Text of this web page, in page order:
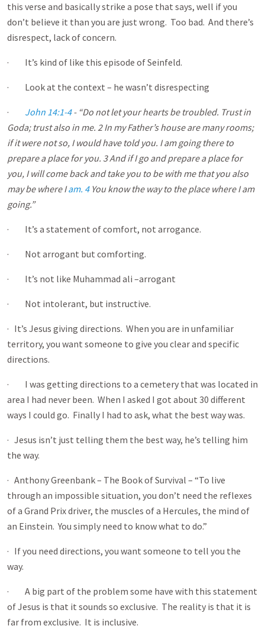
this verse and basically strike a pose that says, well if you
don’t believe it than you are just wrong. Too bad. And there’s
disrespect, lack of concern.
· It’s kind of like this episode of Seinfeld.
· Look at the context – he wasn’t disrespecting
· John 14:1-4- “Do not let your hearts be troubled. Trust in
Goda; trust also in me. 2 In my Father’s house are many rooms;
if it were not so, I would have told you. I am going there to
prepare a place for you. 3 And if I go and prepare a place for
you, I will come back and take you to be with me that you also
may be where Iam. 4You know the way to the place where I am
going.”
· It’s a statement of comfort, not arrogance.
· Not arrogant but comforting.
· It’s not like Muhammad ali –arrogant
· Not intolerant, but instructive.
· It’s Jesus giving directions. When you are in unfamiliar
territory, you want someone to give you clear and specific
directions.
· I was getting directions to a cemetery that was located in
area I had never been. When I asked I got about 30 different
ways I could go. Finally I had to ask, what the best way was.
· Jesus isn’t just telling them the best way, he’s telling him
the way.
· Anthony Greenbank – The Book of Survival – “To live
through an impossible situation, you don’t need the reflexes
of a Grand Prix driver, the muscles of a Hercules, the mind of
an Einstein. You simply need to know what to do.”
· If you need directions, you want someone to tell you the
way.
· A big part of the problem some have with this statement
of Jesus is that it sounds so exclusive. The reality is that it is
far from exclusive. It is inclusive.